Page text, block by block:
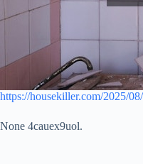
https://housekiller.com/2025/
None 4cauex9uol.